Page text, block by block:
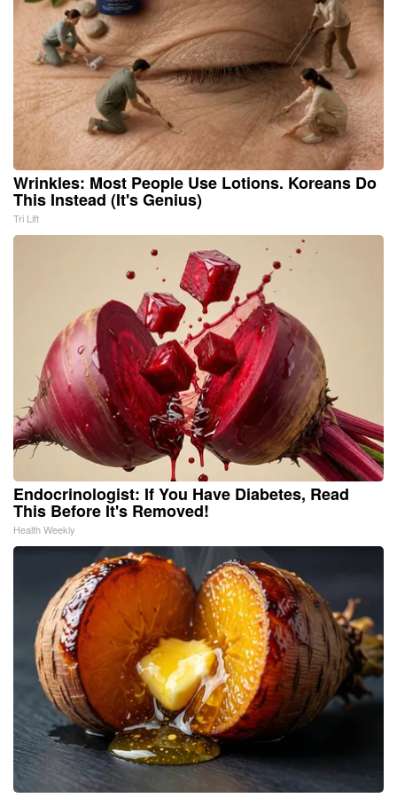
Wrinkles: Most People Use Lotions. Koreans Do
This Instead (It's Genius)
Tri Lift
Endocrinologist: If You Have Diabetes, Read
This Before It's Removed!
Health Weekly